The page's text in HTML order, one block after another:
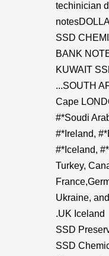
techinician
SSD
BANK
KUWAIT
...SOUTH
Cape
#*Soudi
#*Ireland,
#*Iceland,
Turkey,
Ukraine,
.UK Iceland
SSD
SSD